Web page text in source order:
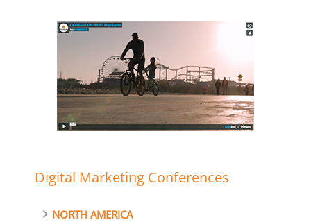
Digital Marketing Conferences
NORTH AMERICA